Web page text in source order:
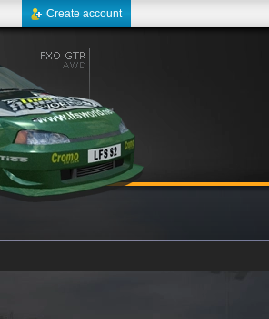
Create account